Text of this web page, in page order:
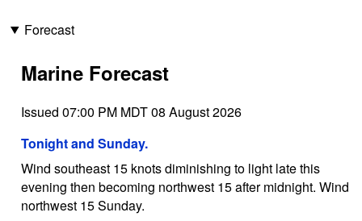
Forecast
Marine Forecast
Issued 07:00 PM MDT 08 August 2026
Tonight and Sunday.
Wind southeast 15 knots diminishing to light late this
evening then becoming northwest 15 after midnight. Wind
northwest 15 Sunday.